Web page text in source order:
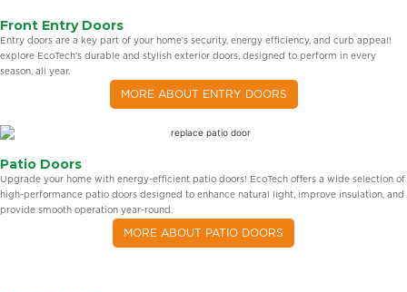
Front Entry Doors
Entry doors are a key part of your home’s security, energy efficiency, and curb appeal!
explore EcoTech’s durable and stylish exterior doors, designed to perform in every
season, all year.
MORE ABOUT ENTRY DOORS
Patio Doors
Upgrade your home with energy-efficient patio doors! EcoTech offers a wide selection of
high-performance patio doors designed to enhance natural light, improve insulation, and
provide smooth operation year-round.
MORE ABOUT PATIO DOORS